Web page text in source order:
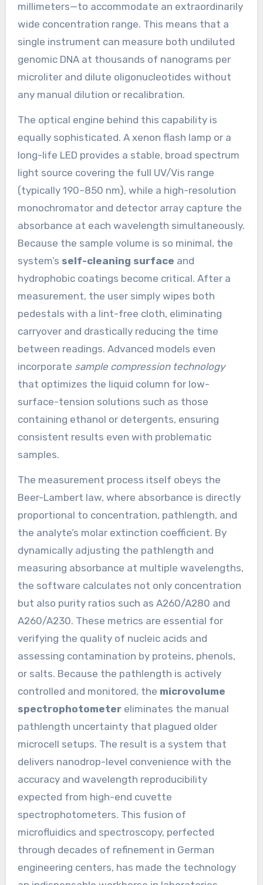
millimeters—to accommodate an extraordinarily
wide concentration range. This means that a
single instrument can measure both undiluted
genomic DNA at thousands of nanograms per
microliter and dilute oligonucleotides without
any manual dilution or recalibration.
The optical engine behind this capability is
equally sophisticated. A xenon flash lamp or a
long-life LED provides a stable, broad spectrum
light source covering the full UV/Vis range
(typically 190–850 nm), while a high-resolution
monochromator and detector array capture the
absorbance at each wavelength simultaneously.
Because the sample volume is so minimal, the
system’s self-cleaning surface and
hydrophobic coatings become critical. After a
measurement, the user simply wipes both
pedestals with a lint-free cloth, eliminating
carryover and drastically reducing the time
between readings. Advanced models even
incorporate sample compression technology
that optimizes the liquid column for low-
surface-tension solutions such as those
containing ethanol or detergents, ensuring
consistent results even with problematic
samples.
The measurement process itself obeys the
Beer-Lambert law, where absorbance is directly
proportional to concentration, pathlength, and
the analyte’s molar extinction coefficient. By
dynamically adjusting the pathlength and
measuring absorbance at multiple wavelengths,
the software calculates not only concentration
but also purity ratios such as A260/A280 and
A260/A230. These metrics are essential for
verifying the quality of nucleic acids and
assessing contamination by proteins, phenols,
or salts. Because the pathlength is actively
controlled and monitored, the microvolume
spectrophotometereliminates the manual
pathlength uncertainty that plagued older
microcell setups. The result is a system that
delivers nanodrop-level convenience with the
accuracy and wavelength reproducibility
expected from high-end cuvette
spectrophotometers. This fusion of
microfluidics and spectroscopy, perfected
through decades of refinement in German
engineering centers, has made the technology